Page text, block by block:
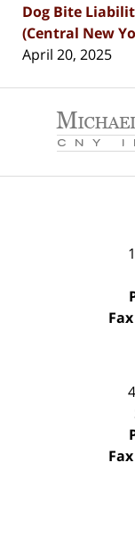
Dog Bite
(Central New
April 20, 2025